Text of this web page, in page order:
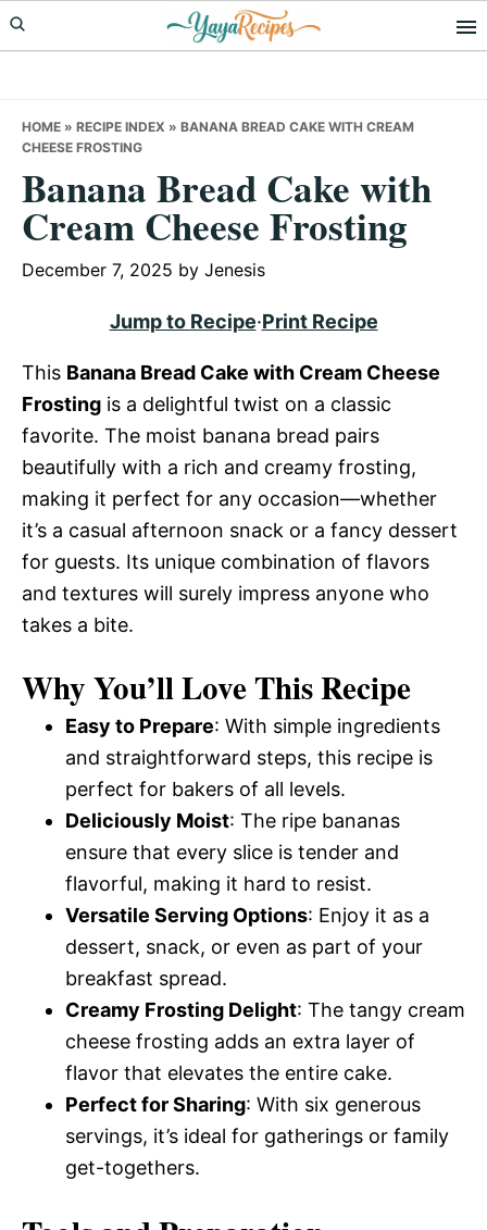
Skip
to
Skip
to
Skip
to
HOME » RECIPE INDEX » BANANA BREAD CAKE WITH CREAM
CHEESE FROSTING
Banana Bread Cake with
Cream Cheese Frosting
December 7, 2025 by Jenesis
Jump to Recipe·Print Recipe
This Banana Bread Cake with Cream Cheese
Frosting is a delightful twist on a classic
favorite. The moist banana bread pairs
beautifully with a rich and creamy frosting,
making it perfect for any occasion—whether
it’s a casual afternoon snack or a fancy dessert
for guests. Its unique combination of flavors
and textures will surely impress anyone who
takes a bite.
Why You’ll Love This Recipe
Easy to Prepare: With simple ingredients
and straightforward steps, this recipe is
perfect for bakers of all levels.
Deliciously Moist: The ripe bananas
ensure that every slice is tender and
flavorful, making it hard to resist.
Versatile Serving Options: Enjoy it as a
dessert, snack, or even as part of your
breakfast spread.
Creamy Frosting Delight: The tangy cream
cheese frosting adds an extra layer of
flavor that elevates the entire cake.
Perfect for Sharing: With six generous
servings, it’s ideal for gatherings or family
get-togethers.